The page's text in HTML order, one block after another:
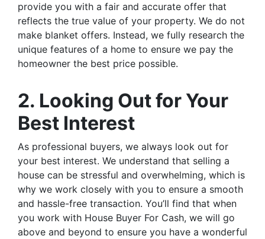
provide you with a fair and accurate offer that
reflects the true value of your property. We do not
make blanket offers. Instead, we fully research the
unique features of a home to ensure we pay the
homeowner the best price possible.
2. Looking Out for Your
Best Interest
As professional buyers, we always look out for
your best interest. We understand that selling a
house can be stressful and overwhelming, which is
why we work closely with you to ensure a smooth
and hassle-free transaction. You’ll find that when
you work with House Buyer For Cash, we will go
above and beyond to ensure you have a wonderful